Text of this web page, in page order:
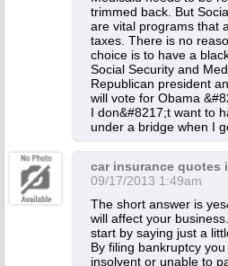
trimmed back. But
are vital programs that
taxes. There is no
choice is to have a
Social Security and
Republican president
will vote for Obama
I don&#8217;t want to
under a bridge when I
car insurance quotes
09/17/2013 1:49am
The short answer is
will affect your
start by saying just a
By filing bankruptcy
insolvent or unable to